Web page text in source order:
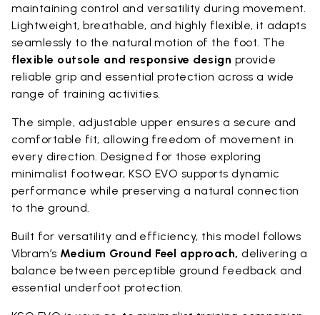
maintaining control and versatility during movement.
Lightweight, breathable, and highly flexible, it adapts
seamlessly to the natural motion of the foot. The
flexible outsole and responsive design provide
reliable grip and essential protection across a wide
range of training activities.
The simple, adjustable upper ensures a secure and
comfortable fit, allowing freedom of movement in
every direction. Designed for those exploring
minimalist footwear, KSO EVO supports dynamic
performance while preserving a natural connection
to the ground.
Built for versatility and efficiency, this model follows
Vibram’s Medium Ground Feel approach, delivering a
balance between perceptible ground feedback and
essential underfoot protection.